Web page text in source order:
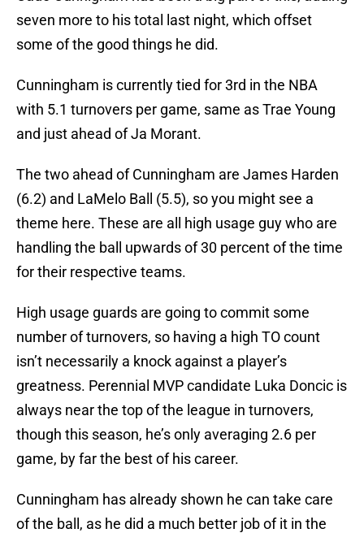
seven more to his total last night, which offset
some of the good things he did.
Cunningham is currently tied for 3rd in the NBA
with 5.1 turnovers per game, same as Trae Young
and just ahead of Ja Morant.
The two ahead of Cunningham are James Harden
(6.2) and LaMelo Ball (5.5), so you might see a
theme here. These are all high usage guy who are
handling the ball upwards of 30 percent of the time
for their respective teams.
High usage guards are going to commit some
number of turnovers, so having a high TO count
isn’t necessarily a knock against a player’s
greatness. Perennial MVP candidate Luka Doncic is
always near the top of the league in turnovers,
though this season, he’s only averaging 2.6 per
game, by far the best of his career.
Cunningham has already shown he can take care
of the ball, as he did a much better job of it in the